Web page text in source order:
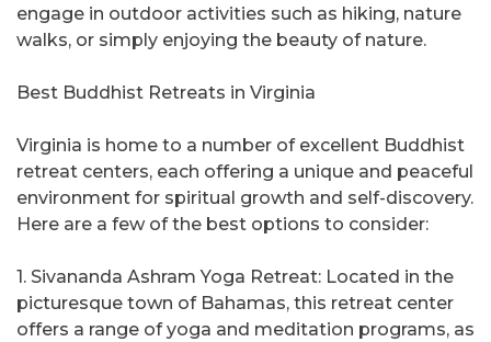
engage in outdoor activities such as hiking, nature
walks, or simply enjoying the beauty of nature.
Best Buddhist Retreats in Virginia
Virginia is home to a number of excellent Buddhist
retreat centers, each offering a unique and peaceful
environment for spiritual growth and self-discovery.
Here are a few of the best options to consider:
1. Sivananda Ashram Yoga Retreat: Located in the
picturesque town of Bahamas, this retreat center
offers a range of yoga and meditation programs, as